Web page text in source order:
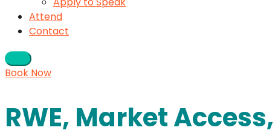
Attend
Contact
Book Now
RWE, Market